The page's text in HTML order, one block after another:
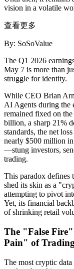
vision in a volatile
查看更多
By: SoSoValue
The Q1 2026
May 7 is more than
struggle foridentity.
While CEO Brian
AI Agents during the
remained fixed on
billion, a sharp 21%
standards, the net
nearly $500 million in
—stung investors,
trading.
This paradox defines
shed its skin as a
attempting to pivot
Yet, its financial
of shrinking retail
The "False
Pain" of
The most cryptic